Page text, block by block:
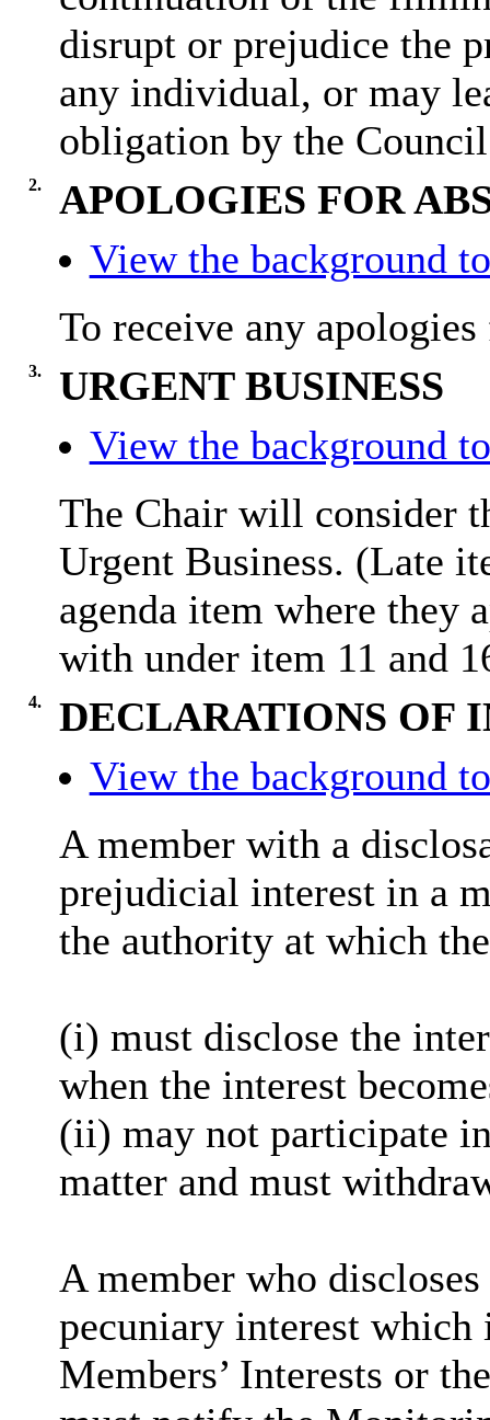
disrupt or prejudice the
any individual, or may
obligation by the
2.
APOLOGIES FOR
View the background
To receive any apologies
3.
URGENT BUSINESS
View the background
The Chair will consider
Urgent Business. (Late
agenda item where they
with under item 11 and
4.
DECLARATIONS OF
View the background
A member with a
prejudicial interest in a
the authority at which
(i) must disclose the
when the interest
(ii) may not participate
matter and must
A member who
pecuniary interest which
Members’ Interests or